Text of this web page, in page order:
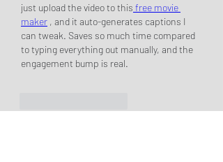
just upload the video to this free movie
maker , and it auto-generates captions I
can tweak. Saves so much time compared
to typing everything out manually, and the
engagement bump is real.